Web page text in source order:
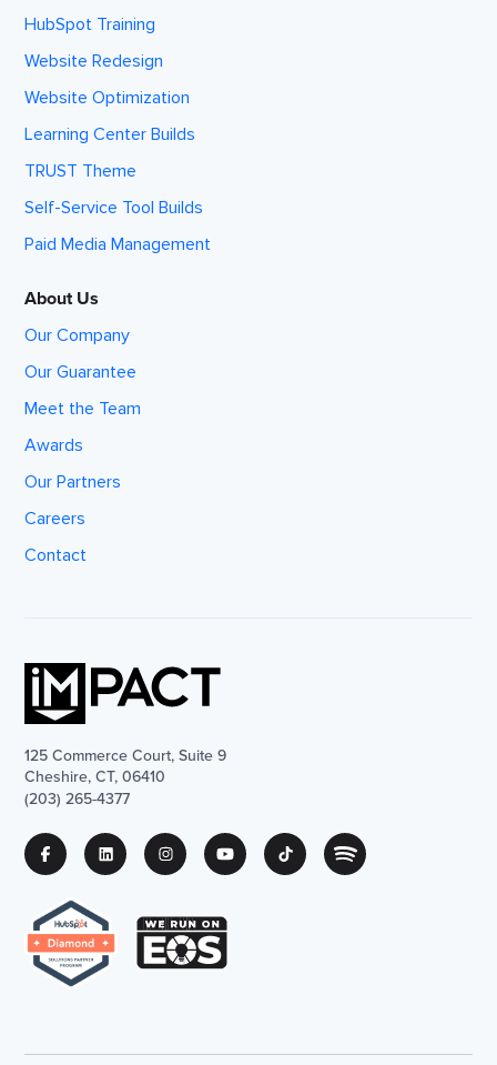
HubSpot Training
Website Redesign
Website Optimization
Learning Center Builds
TRUST Theme
Self-Service Tool Builds
Paid Media Management
About Us
Our Company
Our Guarantee
Meet the Team
Awards
Our Partners
Careers
Contact
125 Commerce Court, Suite 9
Cheshire, CT, 06410
(203) 265-4377